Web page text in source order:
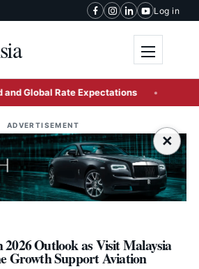
Log in
Rate Expectations China
ADVERTISEMENT
×
Outlook as Visit Malaysia
Growth Support Aviation